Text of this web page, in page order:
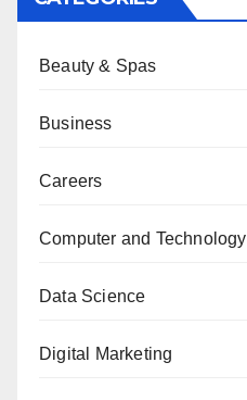
Beauty & Spas
Business
Careers
Computer and Technology
Data Science
Digital Marketing